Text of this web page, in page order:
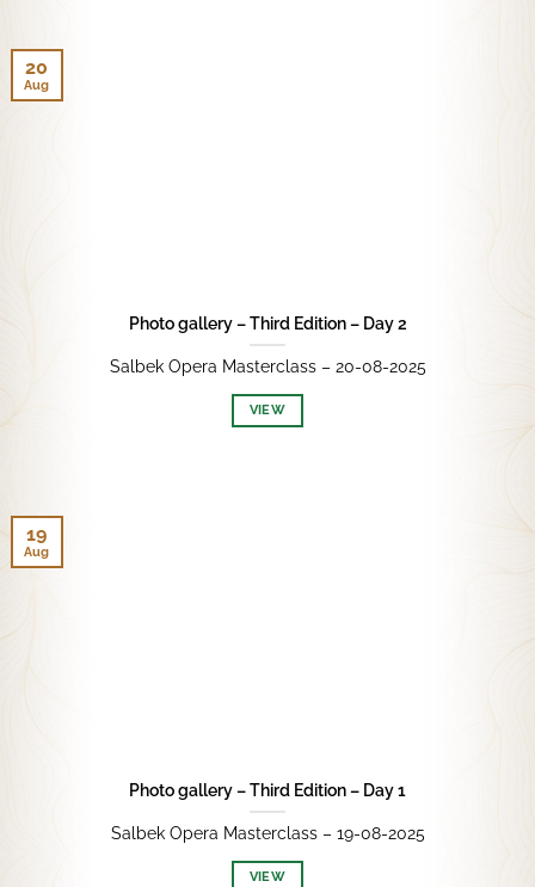
Photo gallery – Third Edition – Day 2
Salbek Opera Masterclass – 20-08-2025
VIEW
20
Aug
Photo gallery – Third Edition – Day 1
Salbek Opera Masterclass – 19-08-2025
VIEW
19
Aug